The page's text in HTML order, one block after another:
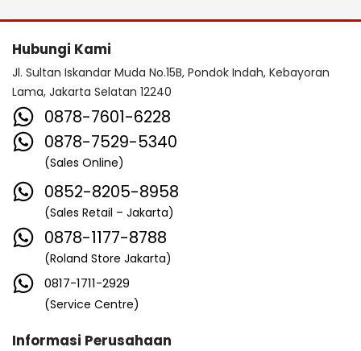
Hubungi Kami
Jl. Sultan Iskandar Muda No.15B, Pondok Indah, Kebayoran
Lama, Jakarta Selatan 12240
0878-7601-6228
0878-7529-5340
(Sales Online)
0852-8205-8958
(Sales Retail – Jakarta)
0878-1177-8788
(Roland Store Jakarta)
0817-1711-2929
(Service Centre)
Informasi Perusahaan